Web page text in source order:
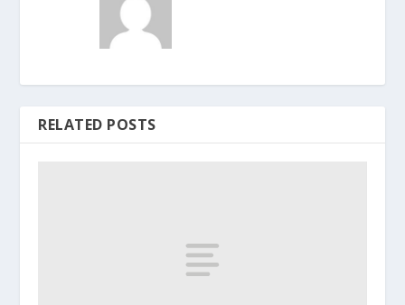
RELATED POSTS